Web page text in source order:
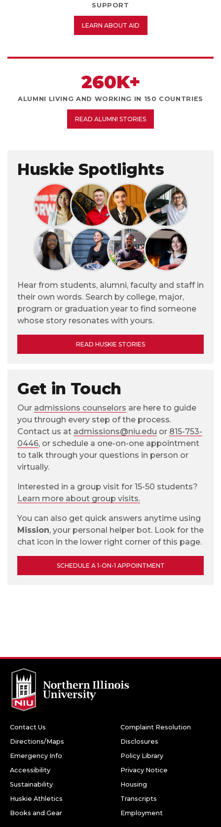
SUPPORT
LEARN ABOUT AID
260K+
ALUMNI LIVING AND WORKING IN 150 COUNTRIES
READ ALUMNI STORIES
Huskie Spotlights
Hear from students, alumni, faculty and staff in
their own words. Search by college, major,
program or graduation year to find someone
whose story resonates with yours.
READ HUSKIE STORIES
Get in Touch
Our admissions counselors are here to guide
you through every step of the process.
Contact us at admissions@niu.edu or 815-753-
0446, or schedule a one-on-one appointment
to talk through your questions in person or
virtually.
Interested in a group visit for 15-50 students?
Learn more about group visits.
You can also get quick answers anytime using
Mission, your personal helper bot. Look for the
chat icon in the lower right corner of this page.
SCHEDULE A 1-ON-1 APPOINTMENT
Contact Us
Directions/Maps
Emergency Info
Accessibility
Sustainability
Huskie Athletics
Books and Gear
Complaint Resolution
Disclosures
Policy Library
Privacy Notice
Housing
Transcripts
Employment